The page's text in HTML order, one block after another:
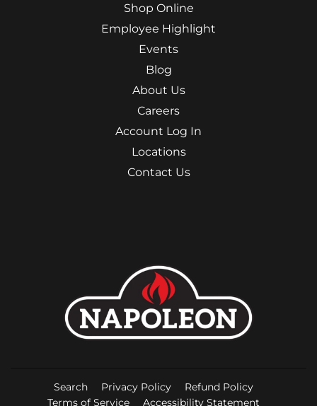
Shop Online
Employee Highlight
Events
Blog
About Us
Careers
Account Log In
Locations
Contact Us
Search Privacy Policy
Refund Policy
Terms of Service
Accessibility Statement